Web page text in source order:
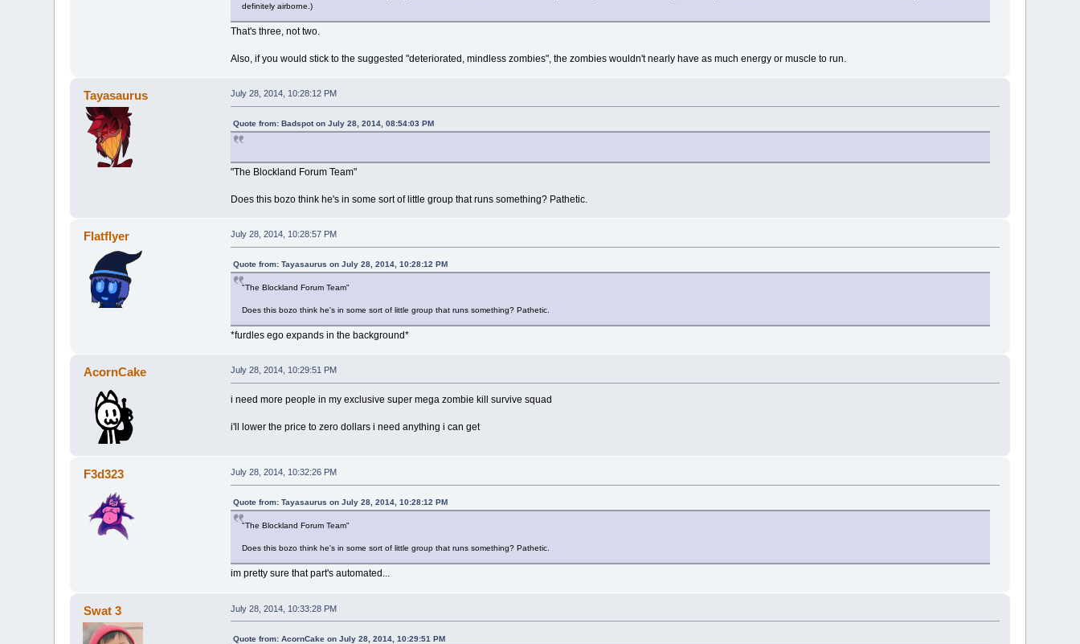
definitely airborne.)
That's three, not two.
Also, if you would stick to the suggested "deteriorated, mindless zombies", the zombies wouldn't nearly have as much energy or muscle to run.
Tayasaurus July 28, 2014, 10:28:12 PM
Quote from: Badspot on July 28, 2014, 08:54:03 PM
"The Blockland Forum Team"
Does this bozo think he's in some sort of little group that runs something? Pathetic.
Flatflyer July 28, 2014, 10:28:57 PM
Quote from: Tayasaurus on July 28, 2014, 10:28:12 PM
"The Blockland Forum Team"
Does this bozo think he's in some sort of little group that runs something? Pathetic.
*furdles ego expands in the background*
AcornCake July 28, 2014, 10:29:51 PM
i need more people in my exclusive super mega zombie kill survive squad
i'll lower the price to zero dollars i need anything i can get
F3d323 July 28, 2014, 10:32:26 PM
Quote from: Tayasaurus on July 28, 2014, 10:28:12 PM
"The Blockland Forum Team"
Does this bozo think he's in some sort of little group that runs something? Pathetic.
im pretty sure that part's automated...
Swat 3 July 28, 2014, 10:33:28 PM
Quote from: AcornCake on July 28, 2014, 10:29:51 PM